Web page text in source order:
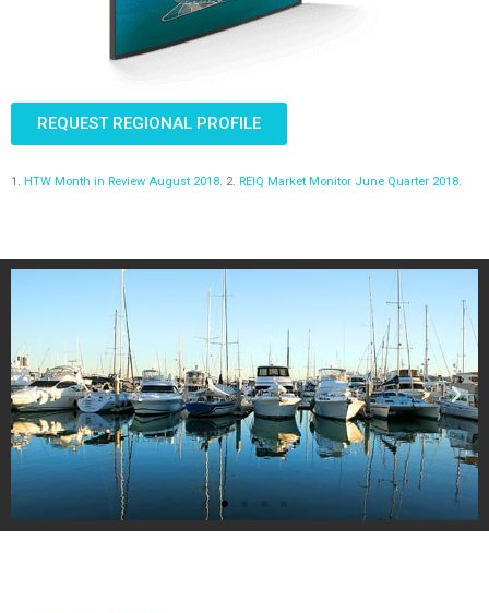
REQUEST REGIONAL PROFILE
1. HTW Month in Review August 2018. 2. REIQ Market Monitor June Quarter 2018.